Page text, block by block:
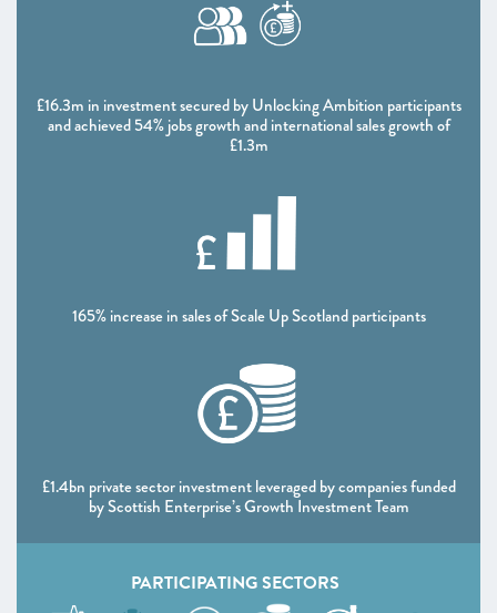
CHAPTER 4 2021
The Policy Landscape
Looking forward
SCALEUP STORIES 2021
£16.3m in investment secured by Unlocking Ambition participants
and achieved 54% jobs growth and international sales growth of
£1.3m
165% increase in sales of Scale Up Scotland participants
£1.4bn private sector investment leveraged by companies funded
by Scottish Enterprise’s Growth Investment Team
PARTICIPATING SECTORS